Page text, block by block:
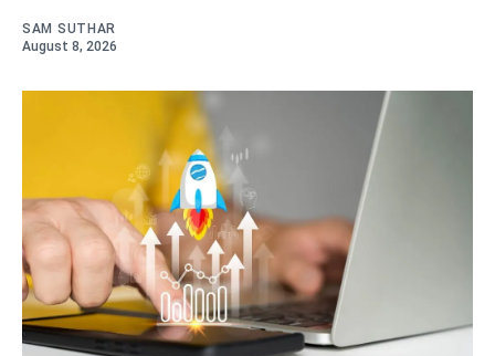
SAM SUTHAR
August 8, 2026